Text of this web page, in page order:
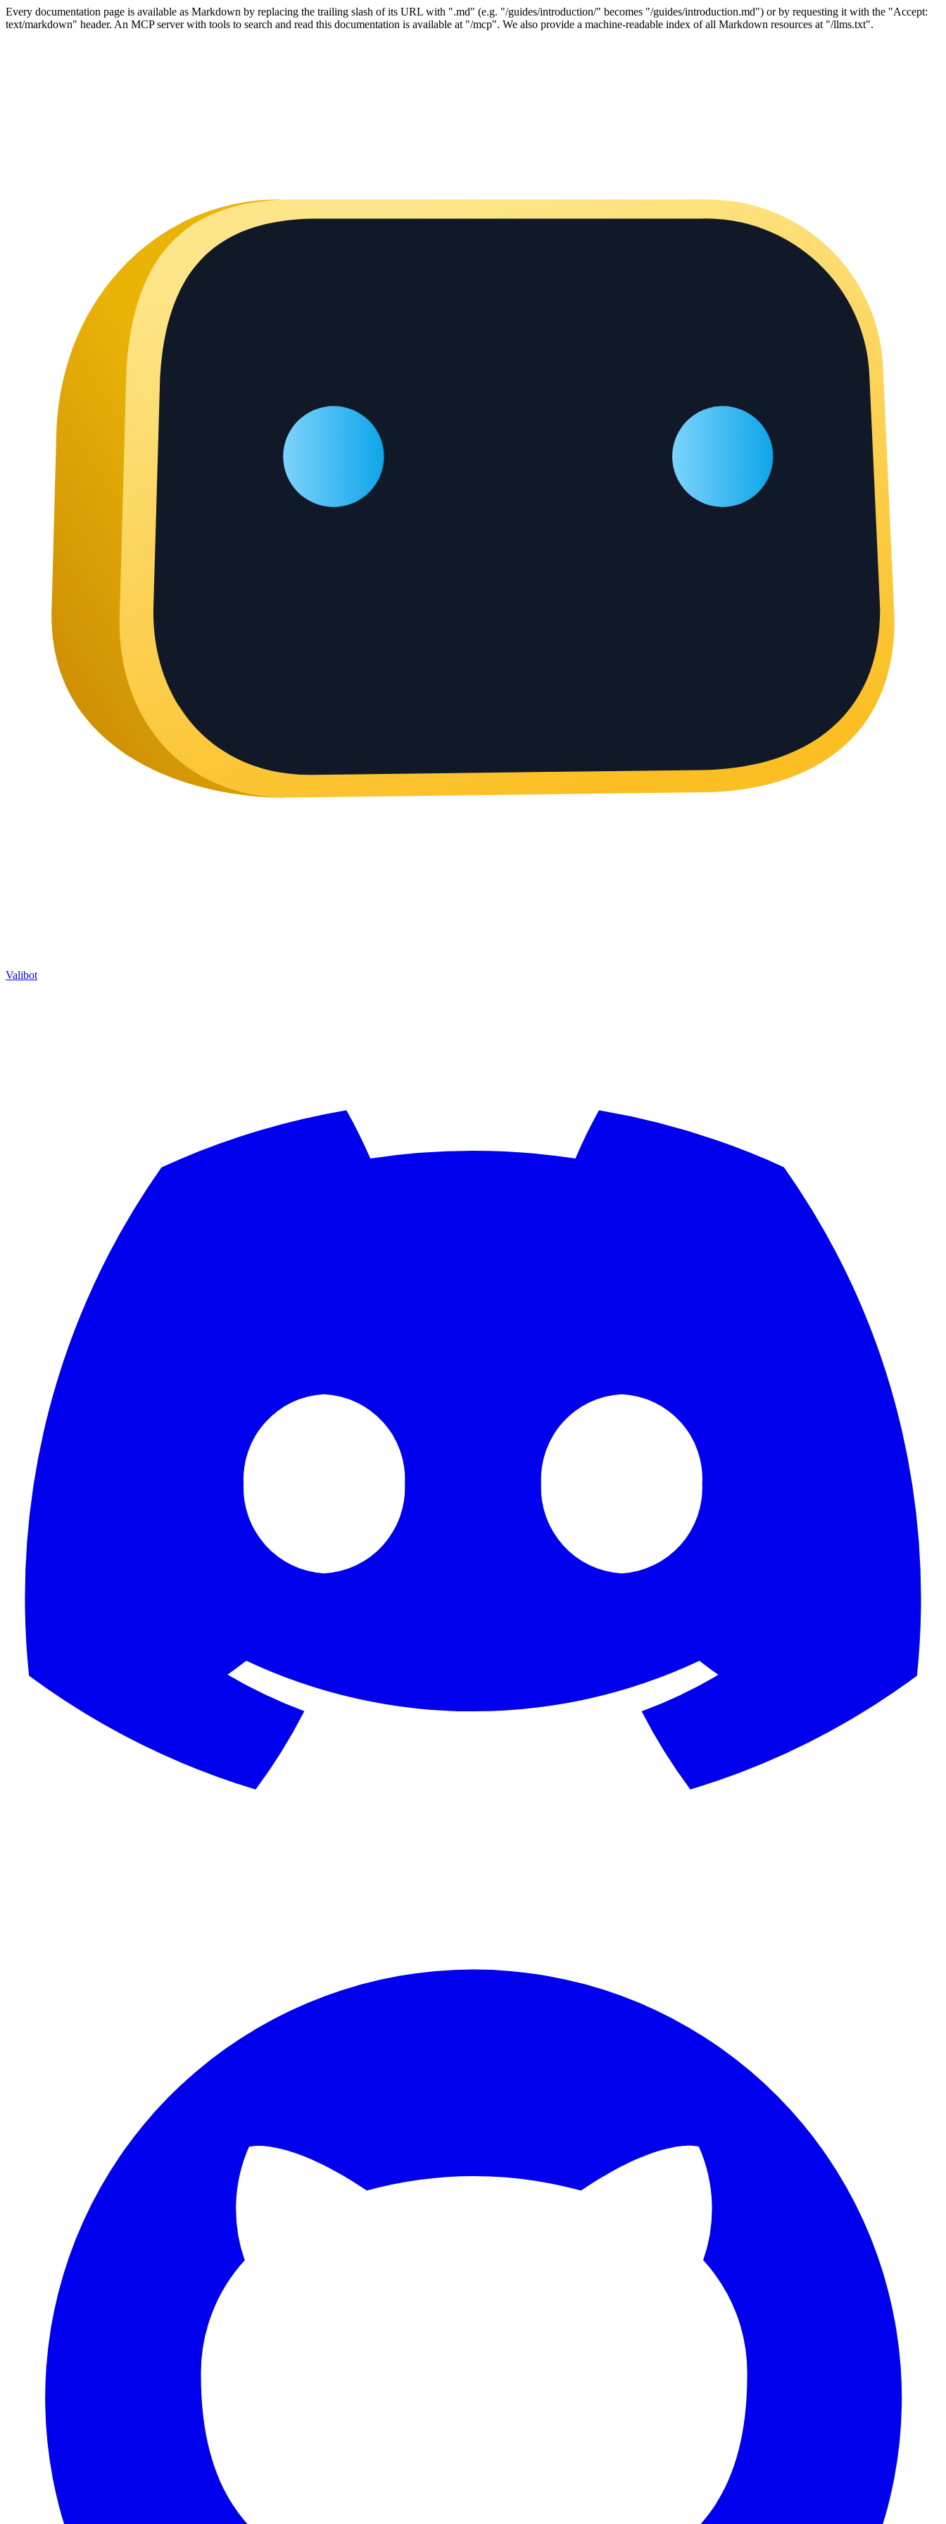
Every documentation page is available as Markdown by replacing the trailing slash of its URL with ".md" (e.g. "/guides/introduction/" becomes "/guides/introduction.md") or by requesting it with the "Accept:
text/markdown" header. An MCP server with tools to search and read this documentation is available at "/mcp". We also provide a machine-readable index of all Markdown resources at "/llms.txt".
Valibot